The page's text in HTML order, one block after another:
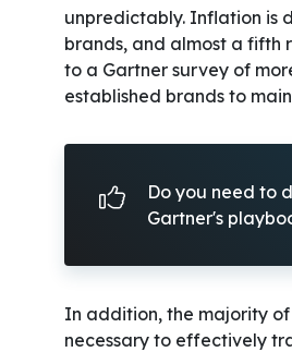
unpredictably. Inflation is
brands, and almost a fifth
to a Gartner survey of
established brands to
Do you need to
Gartner's
In addition, the majority
necessary to effectively